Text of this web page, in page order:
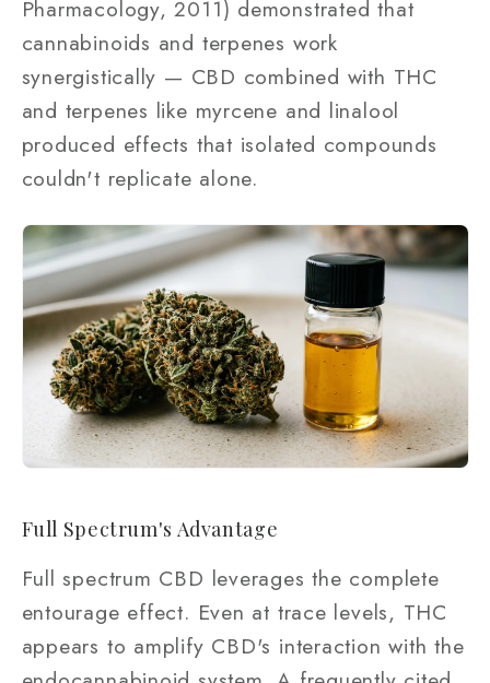
Pharmacology, 2011) demonstrated that
cannabinoids and terpenes work
synergistically — CBD combined with THC
and terpenes like myrcene and linalool
produced effects that isolated compounds
couldn't replicate alone.
Full Spectrum's Advantage
Full spectrum CBD leverages the complete
entourage effect. Even at trace levels, THC
appears to amplify CBD's interaction with the